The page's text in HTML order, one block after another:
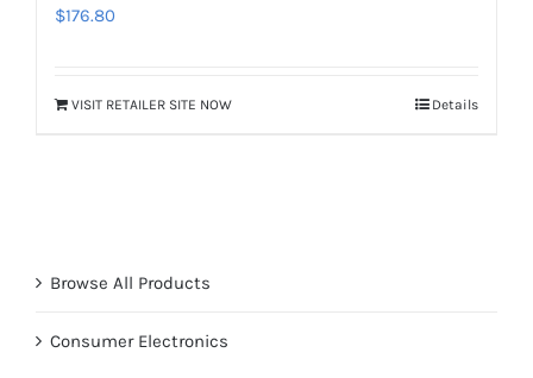
$176.80
VISIT RETAILER SITE NOW Details
Browse All Products
Consumer Electronics